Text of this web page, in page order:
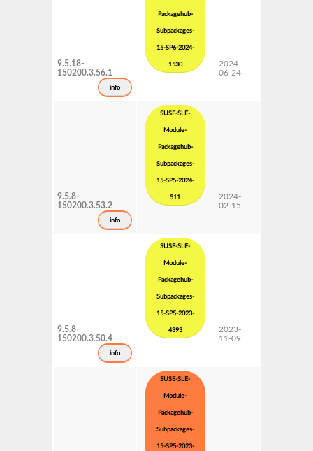
9.5.18-
150200.3.56.1
info
Packagehub-
Subpackages-
15-SP6-2024-
1530
2024-
06-24
9.5.8-
150200.3.53.2
info
SUSE-SLE-
Module-
Packagehub-
Subpackages-
15-SP5-2024-
511
2024-
02-15
9.5.8-
150200.3.50.4
info
SUSE-SLE-
Module-
Packagehub-
Subpackages-
15-SP5-2023-
4393
2023-
11-09
SUSE-SLE-
Module-
Packagehub-
Subpackages-
15-SP5-2023-